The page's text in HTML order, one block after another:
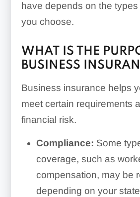
have depends on the
you choose.
WHAT IS THE
BUSINESS
Business insurance helps
meet certain requirements
financial risk.
Compliance: Some
coverage, such as
compensation, may be
depending on your